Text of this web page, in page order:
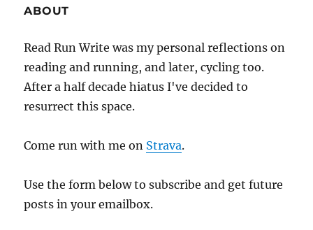
ABOUT
Read Run Write was my personal reflections on
reading and running, and later, cycling too.
After a half decade hiatus I've decided to
resurrect this space.
Come run with me on Strava.
Use the form below to subscribe and get future
posts in your emailbox.